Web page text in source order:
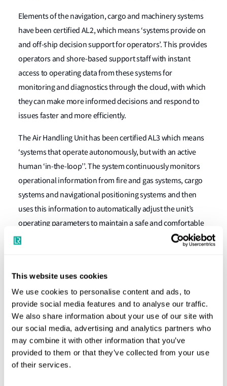
This website uses cookies
We use cookies to personalise content and ads, to
provide social media features and to analyse our traffic.
We also share information about your use of our site with
our social media, advertising and analytics partners who
may combine it with other information that you’ve
provided to them or that they’ve collected from your use
of their services.
Elements of the navigation, cargo and machinery systems
have been certified AL2, which means ‘systems provide on
and off-ship decision support for operators’. This provides
operators and shore-based support staff with instant
access to operating data from these systems for
monitoring and diagnostics through the cloud, with which
they can make more informed decisions and respond to
issues faster and more efficiently.
The Air Handling Unit has been certified AL3 which means
‘systems that operate autonomously, but with an active
human ‘in-the-loop’’. The system continuously monitors
operational information from fire and gas systems, cargo
systems and navigational positioning systems and then
uses this information to automatically adjust the unit’s
operating parameters to maintain a safe and comfortable
environment within the accommodation space.
innovation, consultancy and assurance teams have
performed exceptionally as part of this dynamic project,
working with an entirely new product to us and our clients.
From this point, the degree of autonomy on cyber-enabled
ships will only grow and comprise more and more
functions and reach higher and higher levels, and thanks
to LR's procedures this will be achieved safely.”